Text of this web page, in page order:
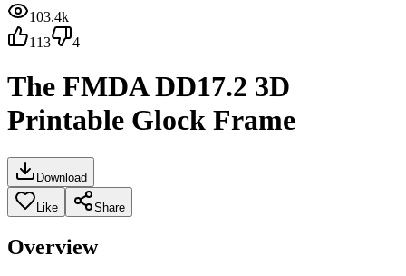
103.4k
113
4
The FMDA DD17.2 3D
Printable Glock Frame
Download
Like Share
Overview